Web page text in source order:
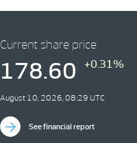
Current share price
178.60 +0.31%
August 10, 2026, 08:29 UTC
See financial report